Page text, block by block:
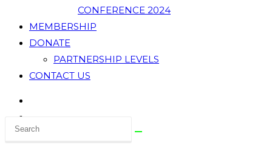
CONFERENCE 2024
MEMBERSHIP
DONATE
PARTNERSHIP LEVELS
CONTACT US